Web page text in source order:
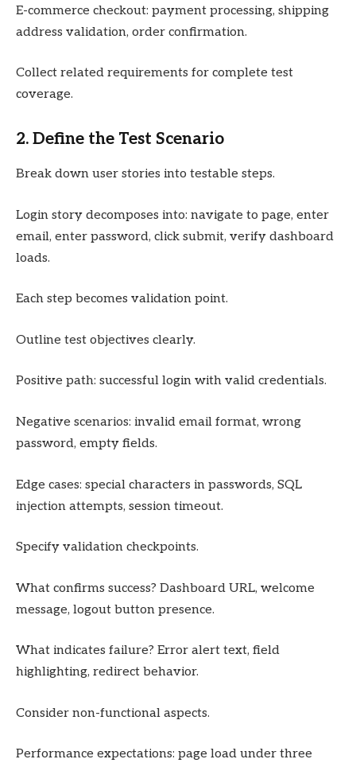
E-commerce checkout: payment processing, shipping
address validation, order confirmation.
Collect related requirements for complete test
coverage.
2. Define the Test Scenario
Break down user stories into testable steps.
Login story decomposes into: navigate to page, enter
email, enter password, click submit, verify dashboard
loads.
Each step becomes validation point.
Outline test objectives clearly.
Positive path: successful login with valid credentials.
Negative scenarios: invalid email format, wrong
password, empty fields.
Edge cases: special characters in passwords, SQL
injection attempts, session timeout.
Specify validation checkpoints.
What confirms success? Dashboard URL, welcome
message, logout button presence.
What indicates failure? Error alert text, field
highlighting, redirect behavior.
Consider non-functional aspects.
Performance expectations: page load under three